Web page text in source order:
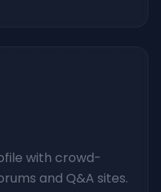
with crowd-
and Q&A sites.